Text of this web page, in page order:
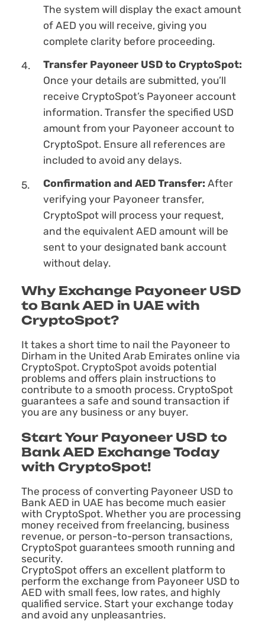
The systеm will display the exact amount
of AED you will receive, giving you
complete clarity before proceeding.
Transfer Payoneer USD to CryptoSpot:
Once your details are submitted, you’ll
receive CryptoSpot’s Payoneer account
information. Transfer the specified USD
amount from your Payoneer account to
CryptoSpot. Ensure all references are
included to avoid any delays.
Confirmation and AED Transfer:After
verifying your Payoneer transfer,
CryptoSpot will process your request,
and the equivalent AED amount will be
sent to your designated bank account
without delay.
Why Exchange Payoneer USD
to Bank AED in UAE with
CryptoSpot?
It takes a short time to nail the Payoneer to
Dirham in the United Arab Emirates online via
CryptoSpot. CryptoSpot avoids potential
problems and offers plain instructions to
contribute to a smooth process. CryptoSpot
guarantees a safe and sound transaction if
you are any business or any buyer.
Start Your Payoneer USD to
Bank AED Exchange Today
with CryptoSpot!
The process of converting Payoneer USD to
Bank AED in UAE has become much easier
with CryptoSpot. Whether you are processing
money received from freelancing, business
revenue, or person-to-person transactions,
CryptoSpot guarantees smooth running and
security.
CryptoSpot offers an excellent platform to
perform the exchange from Payoneer USD to
AED with small fees, low rates, and highly
qualified service. Start your exchange today
and avoid any unpleasantries.